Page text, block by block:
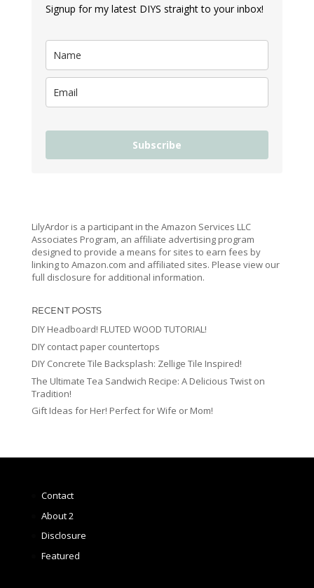
Signup for my latest DIYS straight to your inbox!
Subscribe
LilyArdor is a participant in the Amazon Services LLC
Associates Program, an affiliate advertising program
designed to provide a means for sites to earn fees by
linking to Amazon.com and affiliated sites. Please view our
full disclosure for additional information.
RECENT POSTS
DIY Headboard! FLUTED WOOD TUTORIAL!
DIY contact paper countertops
DIY Concrete Tile Backsplash: Zellige Tile Inspired!
The Ultimate Tea Sandwich Recipe: A Delicious Twist on
Tradition!
Gift Ideas for Her! Perfect for Wife or Mom!
Contact
About 2
Disclosure
Featured